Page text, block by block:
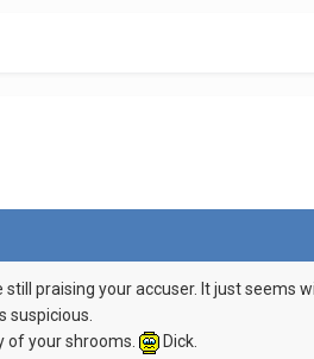
praising your accuser. It just
suspicious.
of your shrooms.
Dick.